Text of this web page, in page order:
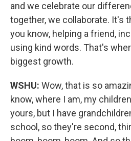
and we celebrate our
together, we collaborate. It's
you know, helping a friend,
using kind words. That's
biggest growth.
WSHU: Wow, that is so
know, where I am, my
yours, but I have
school, so they're second,